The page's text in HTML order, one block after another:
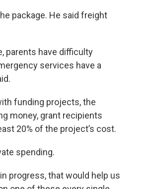
package. He said freight
parents have difficulty
services have a
funding projects, the
money, grant recipients
20% of the project’s cost.
spending.
progress, that would help us